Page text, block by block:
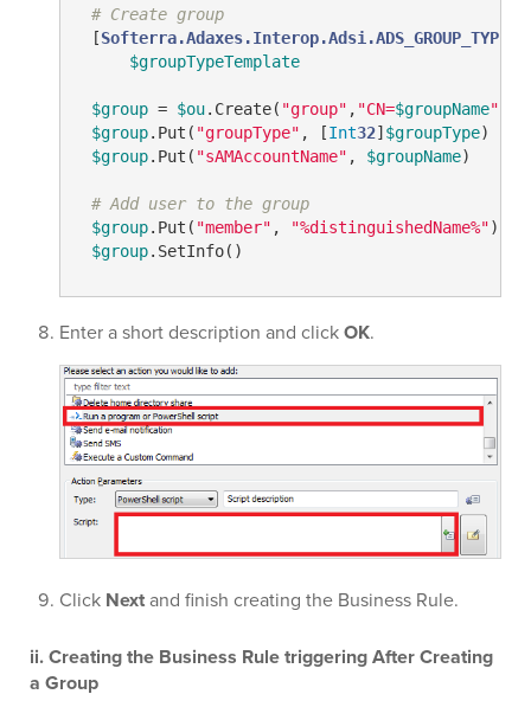
# Create group
[
$groupTypeTemplate
$group = $ou.Create( "group" , "CN=$groupName"
$group.Put( "groupType" , [Int32] $groupType)
$group.Put( "sAMAccountName" , $groupName)
# Add user to the group
$group.Put( "member" , "%distinguishedName%")
$group.SetInfo()
Enter a short description and clickOK.
Click Nextand finish creating the Business Rule.
ii. Creating the Business Rule triggering After Creating
a Group